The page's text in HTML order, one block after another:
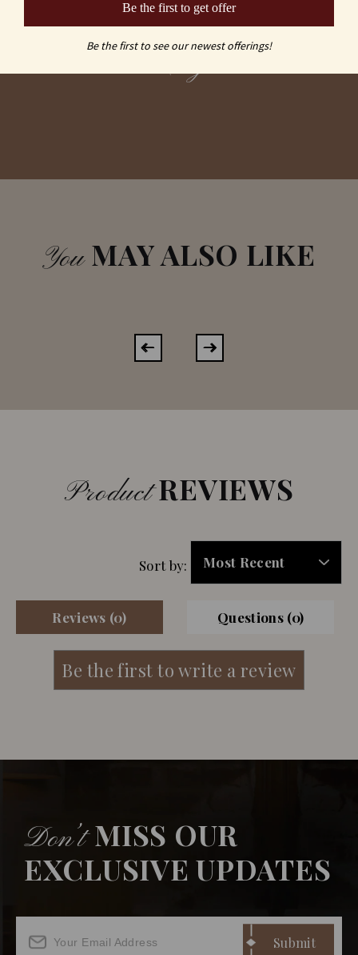
vs
Laser Engraved
YouMAY ALSO LIKE
ProductREVIEWS
Reviews (0) Questions (0)
Sort by:
Don’tMISS OUR
EXCLUSIVE UPDATES
Be the first to get offer
Be the first to see our newest offerings!